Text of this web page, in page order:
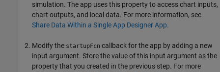
simulation. The app uses this property to access chart inputs,
chart outputs, and local data. For more information, see
Share Data Within a Single App Designer App.
Modify the startupFcn callback for the app by adding a new
input argument. Store the value of this input argument as the
property that you created in the previous step. For more